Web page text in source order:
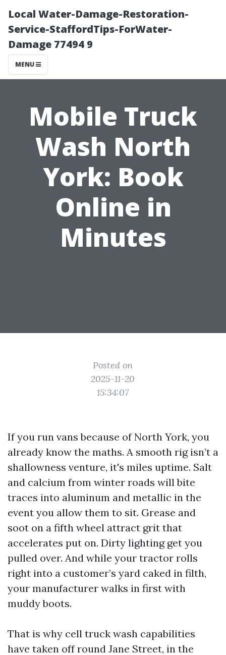
Local Water-Damage-Restoration-
Service-StaffordTips-ForWater-
Damage 77494 9
MENU
Mobile Truck
Wash North
York: Book
Online in
Minutes
Posted on
2025-11-20
15:34:07
If you run vans because of North York, you
already know the maths. A smooth rig isn’t a
shallowness venture, it's miles uptime. Salt
and calcium from winter roads will bite
traces into aluminum and metallic in the
event you allow them to sit. Grease and
soot on a fifth wheel attract grit that
accelerates put on. Dirty lighting get you
pulled over. And while your tractor rolls
right into a customer’s yard caked in filth,
your manufacturer walks in first with
muddy boots.
That is why cell truck wash capabilities
have taken off round Jane Street, in the